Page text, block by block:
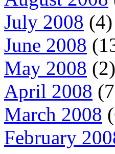
July 2008 (4)
June 2008
May 2008 (2)
April 2008
March 2008
February